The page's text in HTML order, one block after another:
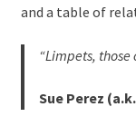
and a table of
“Limpets,
Sue Perez